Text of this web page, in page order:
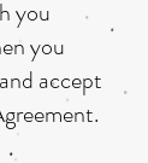
you
you
accept